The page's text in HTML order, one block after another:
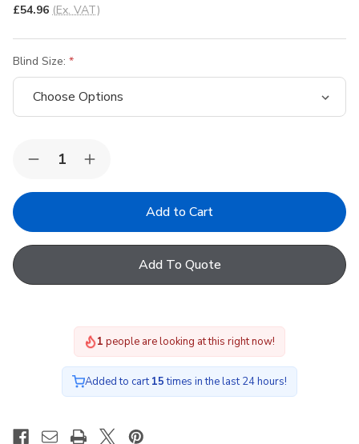
£54.96 (Ex. VAT)
Blind Size:
Decrease
of
Blinds
-
Increase
of
Blinds
-
Add To Quote
2 people are looking at this right now!
Added to cart15times in the last 24 hours!